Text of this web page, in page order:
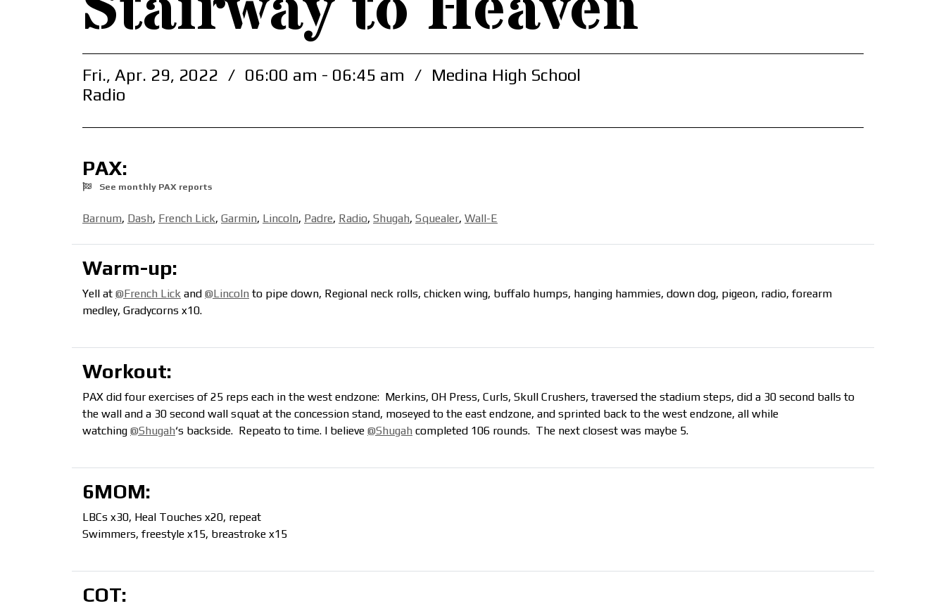
Fri., Apr. 29, 2022 / 06:00 am - 06:45 am / Medina High School
Radio
PAX:
See monthly PAX reports
Barnum, Dash, French Lick, Garmin, Lincoln, Padre, Radio, Shugah, Squealer, Wall-E
Warm-up:
Yell at @French Lick and @Lincoln to pipe down, Regional neck rolls, chicken wing, buffalo humps, hanging hammies, down dog, pigeon, radio, forearm
medley, Gradycorns x10.
Workout:
PAX did four exercises of 25 reps each in the west endzone: Merkins, OH Press, Curls, Skull Crushers, traversed the stadium steps, did a 30 second balls to
the wall and a 30 second wall squat at the concession stand, moseyed to the east endzone, and sprinted back to the west endzone, all while
watching @Shugah‘s backside. Repeato to time. I believe @Shugah completed 106 rounds. The next closest was maybe 5.
6MOM:
LBCs x30, Heal Touches x20, repeat
Swimmers, freestyle x15, breastroke x15
COT: